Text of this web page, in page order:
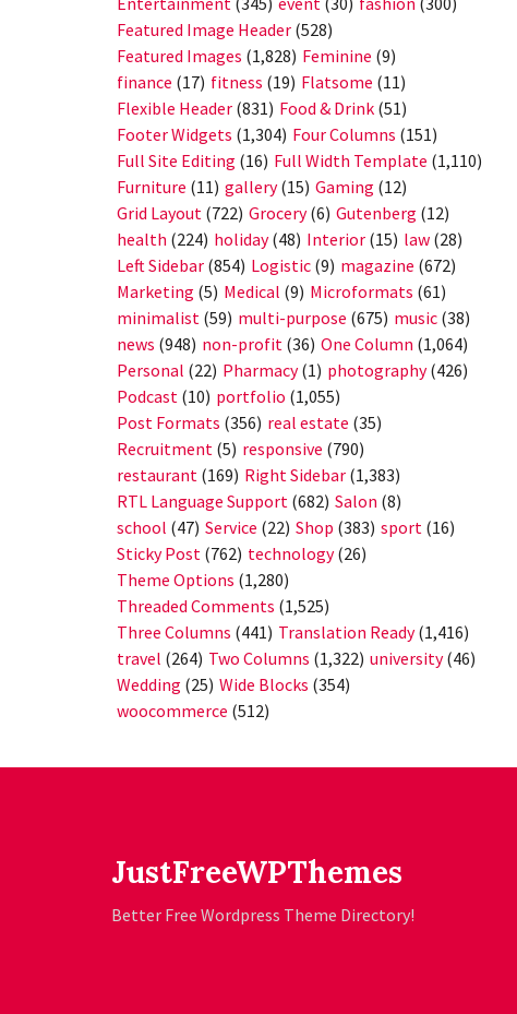
Featured Image Header (528)
Featured Images (1,828) Feminine (9)
finance (17) fitness (19) Flatsome (11)
Flexible Header (831) Food & Drink (51)
Footer Widgets (1,304) Four Columns (151)
Full Site Editing (16) Full Width Template (1,110)
Furniture (11) gallery(15) Gaming (12)
Grid Layout (722) Grocery(6) Gutenberg (12)
health (224) holiday(48) Interior (15) law (28)
Left Sidebar (854) Logistic (9) magazine (672)
Marketing (5) Medical (9) Microformats (61)
minimalist (59) multi-purpose (675) music (38)
news (948) non-profit (36) One Column (1,064)
Personal (22) Pharmacy(1) photography(426)
Podcast (10) portfolio (1,055)
Post Formats (356) real estate (35)
Recruitment (5) responsive (790)
restaurant (169) Right Sidebar (1,383)
RTL Language Support (682) Salon (8)
school (47) Service (22) Shop (383) sport (16)
Sticky Post (762) technology(26)
Theme Options (1,280)
Threaded Comments (1,525)
Three Columns (441) Translation Ready(1,416)
travel (264) Two Columns (1,322) university(46)
Wedding (25) Wide Blocks (354)
woocommerce (512)
JustFreeWPThemes
Better Free Wordpress Theme Directory!